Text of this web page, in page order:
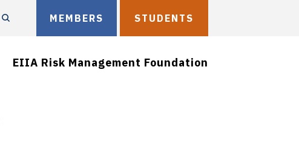
MEMBERS STUDENTS
EIIA Risk Management Foundation